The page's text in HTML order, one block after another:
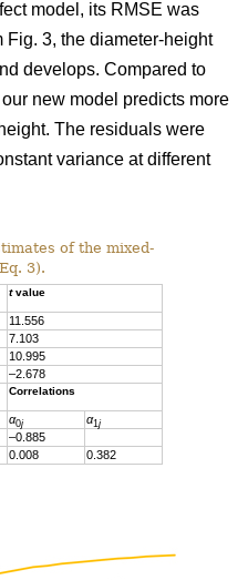
model, its RMSE was
Fig. 3, the diameter-height
develops. Compared to
new model predicts more
The residuals were
variance at different
of the mixed-
3).
tvalue
11.556
7.103
10.995
–2.678
Correlations
α0j α1j
–0.885
0.008
0.382